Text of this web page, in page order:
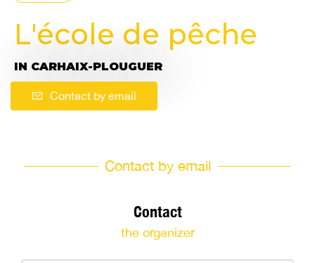
L'école de pêche
IN CARHAIX-PLOUGUER
Contact by email
Contact by email
Contact
the organizer